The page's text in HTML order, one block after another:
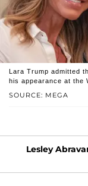
SOURCE: MEGA
Lara Trump admitted
his appearance at the
Lesley